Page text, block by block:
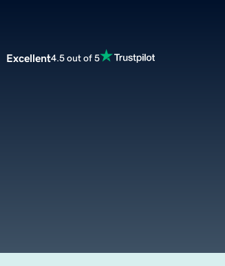
Excellent4.5 out of 5